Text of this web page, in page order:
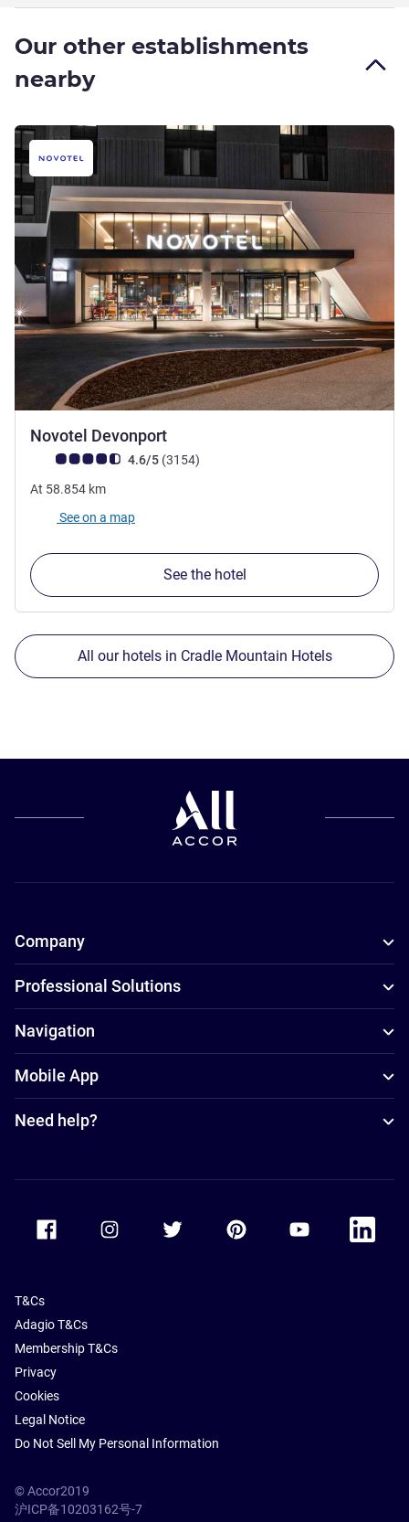
Our other establishments
nearby
Novotel Devonport
Customer review rating (ALL Rating)
4.6/5 (3154reviews
)
At 58.854 km
See on a map
See the hotel
All our hotels in Cradle Mountain Hotels
Company
Professional Solutions
Navigation
Mobile App
Need help?
Accor Facebook Accor TwitterAccor PinterestAccor Youtube
Accor
T&Cs
Adagio T&Cs
Membership T&Cs
Privacy
Cookies
Legal Notice
Do Not Sell My Personal Information
© Accor2019
沪ICP备10203162号-7